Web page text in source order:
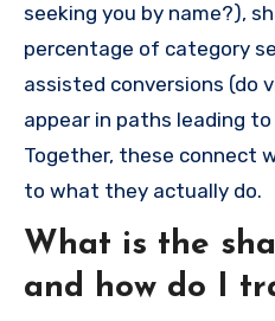
seeking you by name?),
percentage of category
assisted conversions (do
appear in paths leading
Together, these connect
to what they actually do.
What is the
and how do I